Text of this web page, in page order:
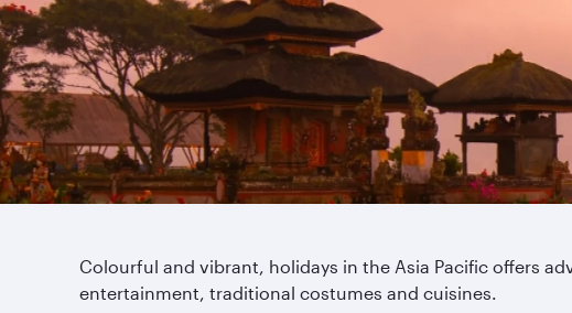
Colourful and vibrant, holidays in the Asia Pacific offers
entertainment, traditional costumes and cuisines.